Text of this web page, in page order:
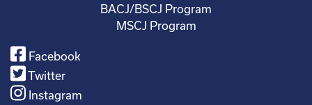
BACJ/BSCJ Program
MSCJ Program
Facebook
Twitter
Instagram